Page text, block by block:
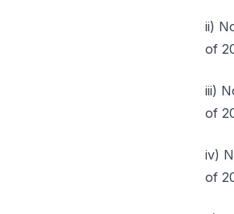
ii)
of
iii)
of
iv)
of